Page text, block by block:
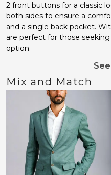
2 front buttons for a classic
both sides to ensure a
and a single back pocket.
are perfect for those
option.
Mix and Match